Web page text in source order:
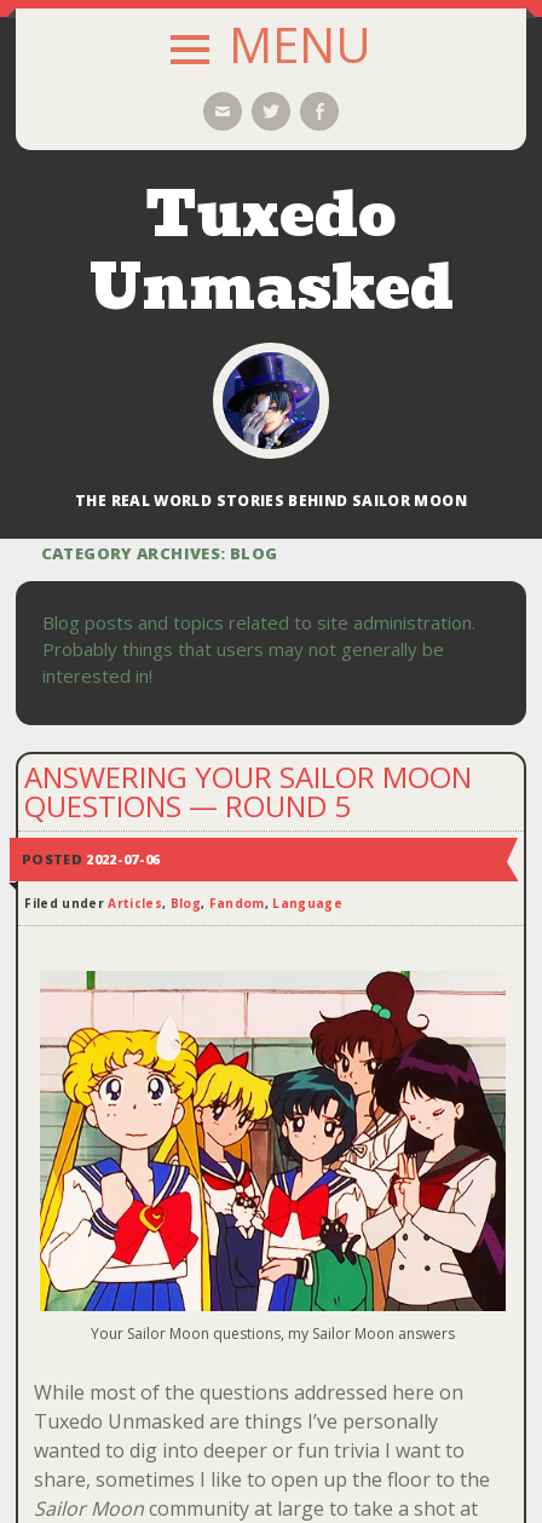
MENU
EmailTwitterFacebook
Tuxedo
Unmasked
THE REAL WORLD STORIES BEHIND SAILOR MOON
CATEGORY ARCHIVES: BLOG
Blog posts and topics related to site administration.
Probably things that users may not generally be
interested in!
ANSWERING YOUR SAILOR MOON
QUESTIONS — ROUND 5
POSTED 2022-07-06
Filed underArticles, Blog, Fandom, Language
Your Sailor Moon questions, my Sailor Moon answers
While most of the questions addressed here on
Tuxedo Unmasked are things I’ve personally
wanted to dig into deeper or fun trivia I want to
share, sometimes I like to open up the floor to the
Sailor Mooncommunity at large to take a shot at